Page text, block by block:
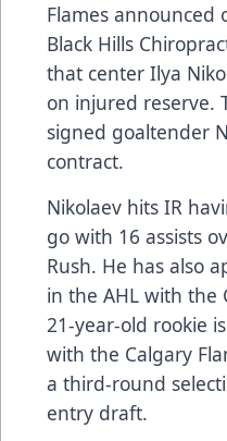
Flames announced
Black Hills
that center Ilya
on injured reserve.
signed goaltender
contract.
Nikolaev hits IR
go with 16 assists
Rush. He has also
in the AHL with the
21-year-old rookie
with the Calgary
a third-round
entry draft.